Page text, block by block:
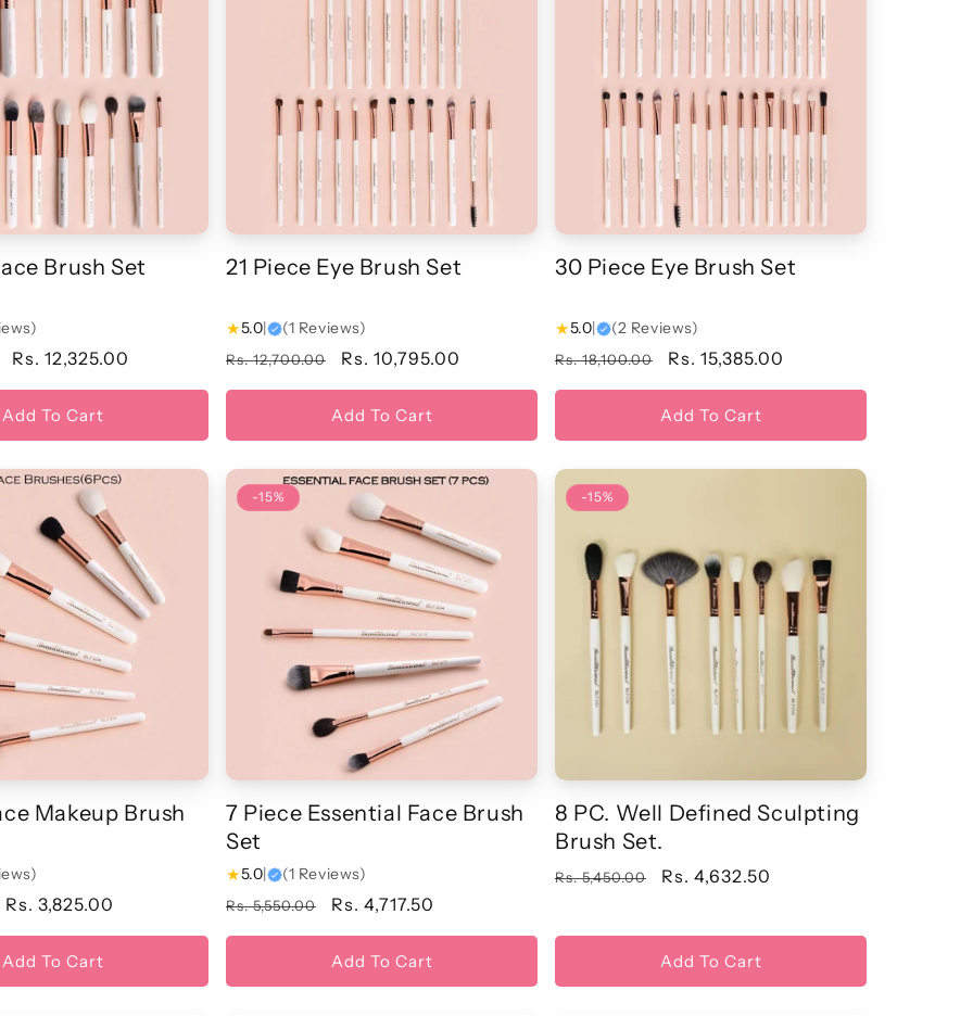
Brush Set
Sale
price
Rs. 12,325.00
Add To Cart
21 Piece Eye Brush Set
★5.0| (1 Reviews)
Regular
price
Rs. 12,700.00
Sale
price
Rs. 10,795.00
Add To Cart
30 Piece Eye Brush Set
★5.0| (2 Reviews)
Regular
price
Rs. 18,100.00
Sale
price
Rs. 15,385.00
Add To Cart
Makeup Brush
Sale
price
Rs. 3,825.00
Add To Cart
-15%
7 Piece Essential Face Brush
Set
★5.0| (1 Reviews)
Regular
price
Rs. 5,550.00
Sale
price
Rs. 4,717.50
Add To Cart
-15%
8 PC. Well Defined Sculpting
Brush Set.
Regular
Rs. 5,450.00
Sale
Rs. 4,632.50
Add To Cart